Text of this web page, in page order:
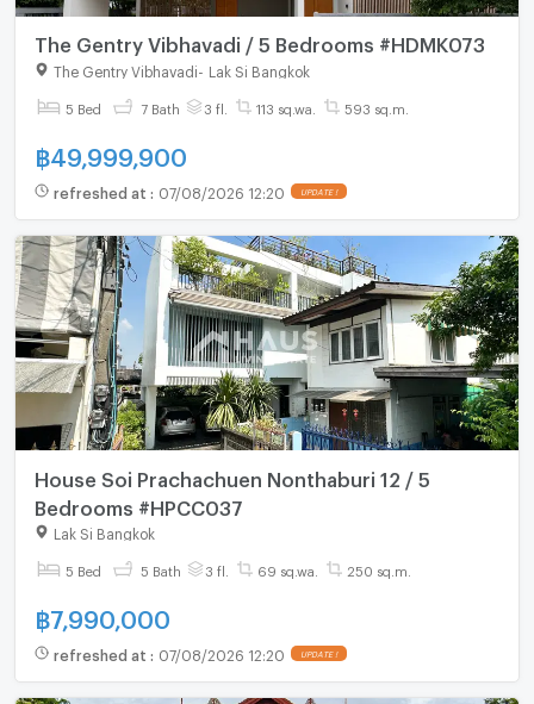
The Gentry Vibhavadi / 5 Bedrooms #HDMK073
The Gentry Vibhavadi Lak Si Bangkok
5 Bed 7 Bath 3 fl. 113 sq.wa. 593 sq.m.
฿ 49,999,900
refreshed at : 07/08/2026 12:20 UPDATE !
House Soi Prachachuen Nonthaburi 12 / 5
Bedrooms #HPCC037
Lak Si Bangkok
5 Bed 5 Bath 3 fl. 69 sq.wa. 250 sq.m.
฿7,990,000
refreshed at : 07/08/2026 12:20 UPDATE !